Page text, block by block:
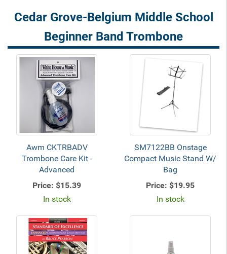
Cedar Grove-Belgium Middle School
Beginner Band Trombone
Awm CKTRBADV
Trombone Care Kit -
Advanced
Price: $15.39
In stock
SM7122BB Onstage
Compact Music Stand W/
Bag
Price: $19.95
In stock